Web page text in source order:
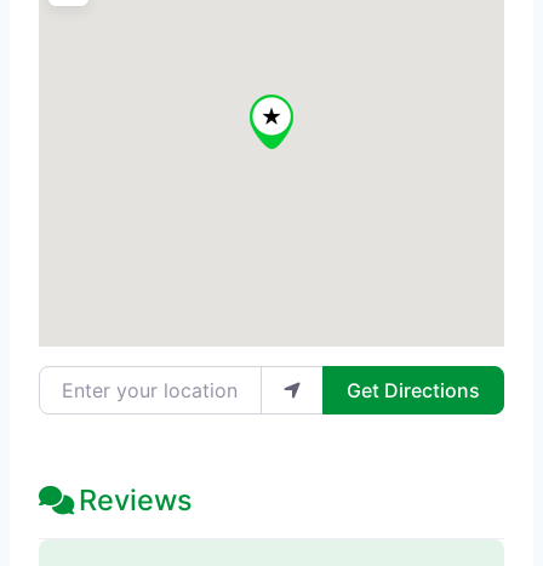
Enter your location Get Directions
Reviews
94 Reviews